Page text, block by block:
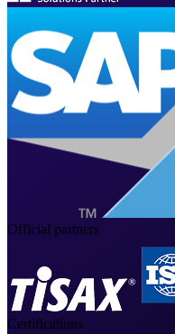
Official partners
Certifications